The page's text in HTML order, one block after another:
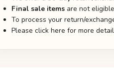
Final sale items are not
To process your return/
Please click here for more